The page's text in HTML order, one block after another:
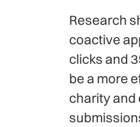
Research
coactive
clicks and
be a more
charity and